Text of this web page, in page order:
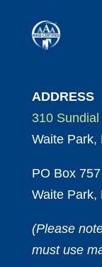
ADDRESS
310
Waite Park,
PO Box 757
Waite Park,
(Please
must use